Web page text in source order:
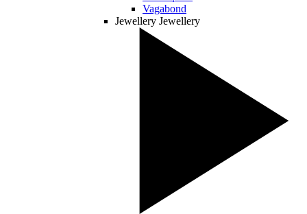
Vagabond
Jewellery Jewellery